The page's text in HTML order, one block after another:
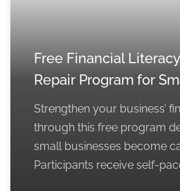
Free Financial
Repair Program for
Strengthen your business’
through this free program
small businesses become
Participants receive self-